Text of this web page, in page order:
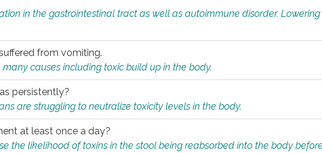
in the gastrointestinal tract as well as autoimmune disorder.
from vomiting.
causes including toxic build up in the body.
persistently?
are struggling to neutralize toxicity levels in the body.
at least once a day?
the likelihood of toxins in the stool being reabsorbed into the body